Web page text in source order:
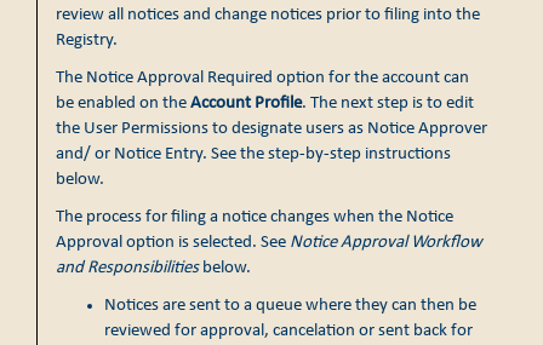
review all notices and change notices prior to filing into the
Registry.
The Notice Approval Required option for the account can
be enabled on the Account Profile. The next step is to edit
the User Permissions to designate users as Notice Approver
and/ or Notice Entry. See the step-by-step instructions
below.
The process for filing a notice changes when the Notice
Approval option is selected. See Notice Approval Workflow
and Responsibilitiesbelow.
Notices are sent to a queue where they can then be
reviewed for approval, cancelation or sent back for